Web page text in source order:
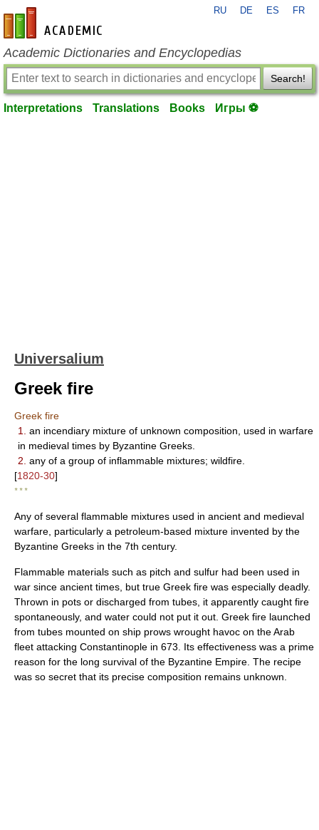
en-academic.com
RU DE ES FR
Academic Dictionaries and Encyclopedias
Search!
Interpretations Translations Books Игры ⚽
Universalium
Greek fire
Greek fire
1.
an incendiary mixture of unknown composition, used in warfare
in medieval times by Byzantine Greeks.
2. any of a group of inflammable mixtures; wildfire.
[1820-30]
* * *
Any of several flammable mixtures used in ancient and medieval
warfare, particularly a petroleum-based mixture invented by the
Byzantine Greeks in the 7th century.
Flammable materials such as pitch and sulfur had been used in
war since ancient times, but true Greek fire was especially deadly.
Thrown in pots or discharged from tubes, it apparently caught fire
spontaneously, and water could not put it out. Greek fire launched
from tubes mounted on ship prows wrought havoc on the Arab
fleet attacking Constantinople in 673. Its effectiveness was a prime
reason for the long survival of the Byzantine Empire. The recipe
was so secret that its precise composition remains unknown.